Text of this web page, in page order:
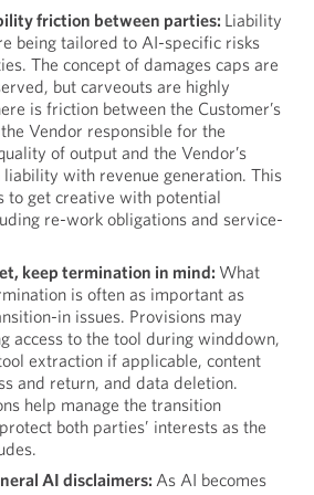
friction between parties: Liability
being tailored to AI-specific risks
The concept of damages caps are
but carveouts are highly
is friction between the Customer’s
Vendor responsible for the
of output and the Vendor’s
with revenue generation. This
to get creative with potential
re-work obligations and service-
keep termination in mind: What
is often as important as
in issues. Provisions may
access to the tool during winddown,
extraction if applicable, content
and return, and data deletion.
help manage the transition
both parties’ interests as the
AI disclaimers: As AI becomes